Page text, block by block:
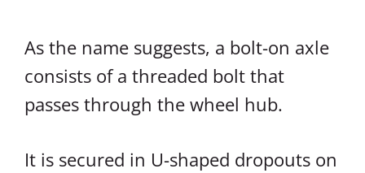
As the name suggests, a bolt-on axle
consists of a threaded bolt that
passes through the wheel hub.
It is secured in U-shaped dropouts on